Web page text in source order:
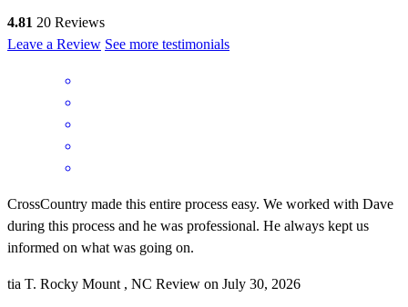
4.81 20 Reviews
Leave a Review See more testimonials
CrossCountry made this entire process easy. We worked with Dave
during this process and he was professional. He always kept us
informed on what was going on.
tia T. Rocky Mount , NC Review on July 30, 2026